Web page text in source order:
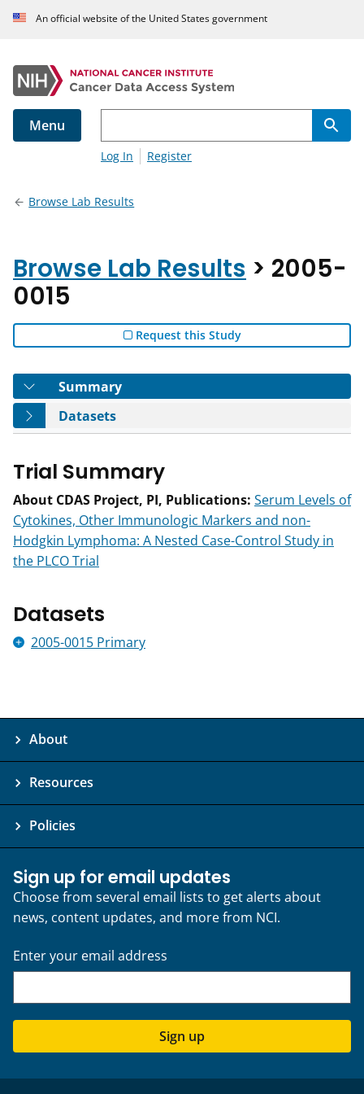
An official website of the United States government
Menu
Log In Register
Browse Lab Results
Browse Lab Results > 2005-
0015
Request this Study
SummaryTab
DatasetsTab
Trial Summary
About CDAS Project, PI, Publications: Serum Levels of
Cytokines, Other Immunologic Markers and non-
Hodgkin Lymphoma: A Nested Case-Control Study in
the PLCO Trial
Datasets
2005-0015 Primary
About
Resources
Policies
Sign up for email updates
Choose from several email lists to get alerts about
news, content updates, and more from NCI.
Enter your email address
Sign up